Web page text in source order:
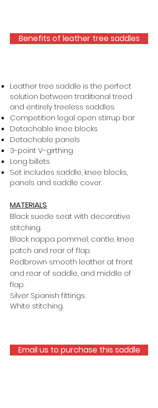
Benefits of leather tree saddles
Leather tree saddle is the perfect
solution between traditional treed
and entirely treeless saddles.
Competition legal open stirrup bar
Detachable knee blocks
Detachable panels
3-point V-girthing
Long billets
Set includes saddle, knee blocks,
panels and saddle cover.
MATERIALS
Black suede seat with decorative
stitching.
Black nappa pommel, cantle, knee
patch and rear of flap.
Redbrown smooth leather at front
and rear of saddle, and middle of
flap.
Silver Spanish fittings.
White stitching.
Email us to purchase this saddle